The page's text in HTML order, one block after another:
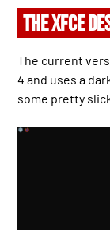
THE XFCE
The current
4 and uses a
some pretty